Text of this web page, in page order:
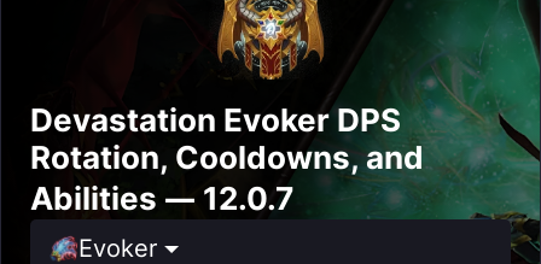
Devastation Evoker DPS
Rotation, Cooldowns, and
Abilities — 12.0.7
Evoker